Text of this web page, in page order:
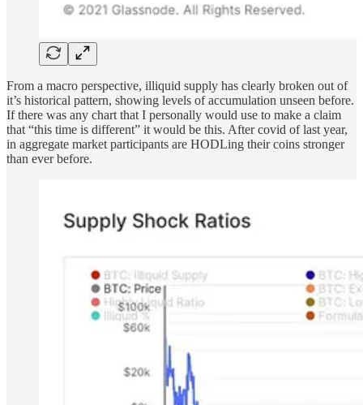
From a macro perspective, illiquid supply has clearly broken out of
it’s historical pattern, showing levels of accumulation unseen before.
If there was any chart that I personally would use to make a claim
that “this time is different” it would be this. After covid of last year,
in aggregate market participants are HODLing their coins stronger
than ever before.